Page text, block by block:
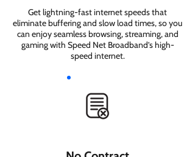
Get lightning-fast internet speeds that
eliminate buffering and slow load times, so you
can enjoy seamless browsing, streaming, and
gaming with Speed Net Broadband’s high-
speed internet.